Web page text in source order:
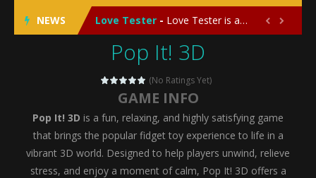
NEWS Love Tester - Love Tester is a lighthearted and entertaining game that lets players explore the mysteries of love and compatibility in...
Emergency Surgery-
Fashion Doll Diversity Salon
My Newborn Baby Twins Care-My
Little Panda Shark Family-Little Panda Shark Family is a charming educational adventure game that combines the unique concept of a panda-shark hybrid...
 
Pop It! 3D
(No Ratings Yet)
GAME INFO
Pop It! 3D is a fun, relaxing, and highly satisfying game
that brings the popular fidget toy experience to life in a
vibrant 3D world. Designed to help players unwind, relieve
stress, and enjoy a moment of calm, Pop It! 3D offers a